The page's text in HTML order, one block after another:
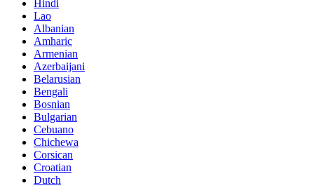
Hindi
Lao
Albanian
Amharic
Armenian
Azerbaijani
Belarusian
Bengali
Bosnian
Bulgarian
Cebuano
Chichewa
Corsican
Croatian
Dutch